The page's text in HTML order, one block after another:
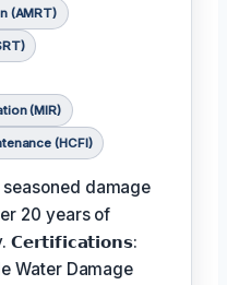
(AMRT)
(MIR)
(HCFI)
damage
20 years of
Water Damage